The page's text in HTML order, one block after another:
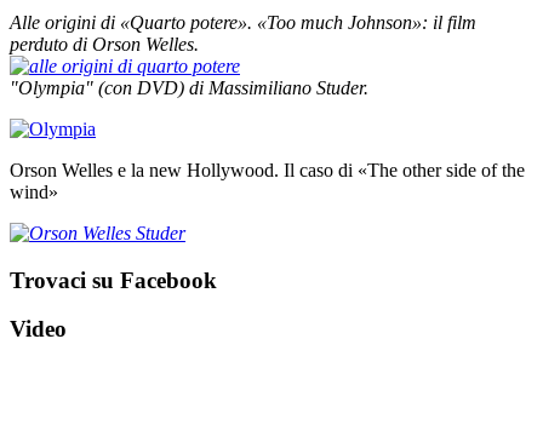
Alle origini di «Quarto potere». «Too much Johnson»: il film
perduto di Orson Welles.
"Olympia" (con DVD) di Massimiliano Studer.
Orson Welles e la new Hollywood. Il caso di «The other side of the
wind»
Trovaci su Facebook
Video